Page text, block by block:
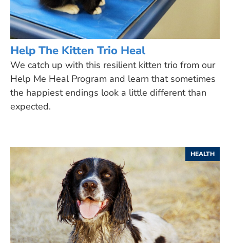
Help The Kitten Trio Heal
We catch up with this resilient kitten trio from our
Help Me Heal Program and learn that sometimes
the happiest endings look a little different than
expected.
HEALTH